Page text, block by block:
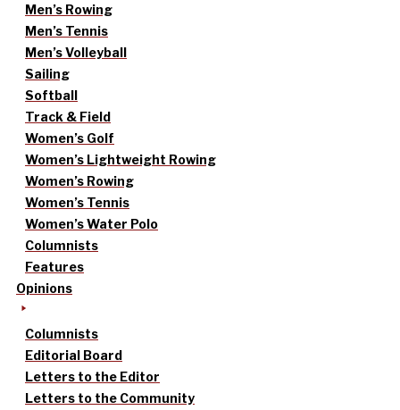
Men’s Rowing
Men’s Tennis
Men’s Volleyball
Sailing
Softball
Track & Field
Women’s Golf
Women’s Lightweight Rowing
Women’s Rowing
Women’s Tennis
Women’s Water Polo
Columnists
Features
Opinions
Columnists
Editorial Board
Letters to the Editor
Letters to the Community